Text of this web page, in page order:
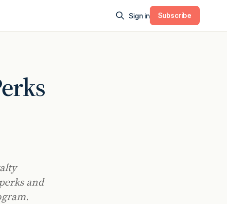
Sign in Subscribe
and